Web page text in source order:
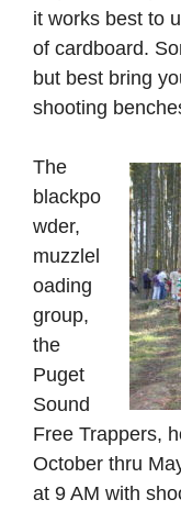
it works best to
of cardboard.
but best bring
shooting
The
blackpo
wder,
muzzlel
oading
group,
the
Puget
Sound
Free Trappers,
October thru
at 9 AM with